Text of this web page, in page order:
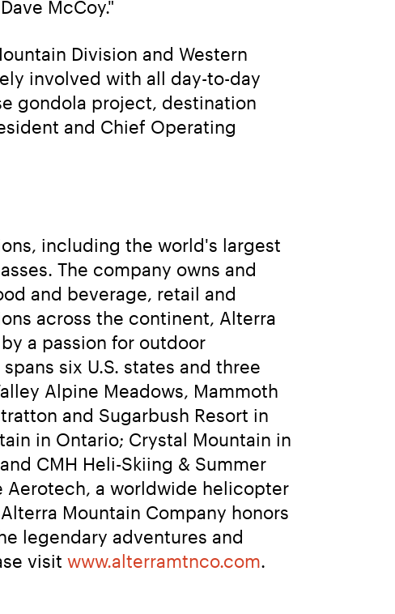
McCoy."
Division and Western
involved with all day-to-day
gondola project, destination
and Chief Operating
including the world's largest
The company owns and
and beverage, retail and
across the continent, Alterra
a passion for outdoor
six U.S. states and three
Alpine Meadows, Mammoth
and Sugarbush Resort in
in Ontario; Crystal Mountain in
CMH Heli-Skiing & Summer
a worldwide helicopter
Mountain Company honors
legendary adventures and
visit www.alterramtnco.com.